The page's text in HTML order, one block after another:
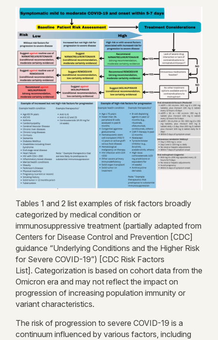
Tables 1 and 2 list examples of risk factors broadly
categorized by medical condition or
immunosuppressive treatment (partially adapted from
Centers for Disease Control and Prevention [CDC]
guidance “Underlying Conditions and the Higher Risk
for Severe COVID-19”) [CDC Risk Factors
List] . Categorization is based on cohort data from the
Omicron era and may not reflect the impact on
progression of increasing population immunity or
variant characteristics.
The risk of progression to severe COVID-19 is a
continuum influenced by various factors, including